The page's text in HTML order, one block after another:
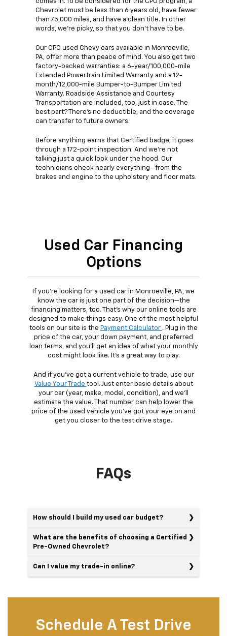
Chevrolet must be less than 6 years old, have fewer
than 75,000 miles, and have a clean title. In other
words, we're picky, so that you don't have to be.
Our CPO used Chevy cars available in Monroeville,
PA, offer more than peace of mind. You also get two
factory-backed warranties: a 6-year/100,000-mile
Extended Powertrain Limited Warranty and a 12-
month/12,000-mile Bumper-to-Bumper Limited
Warranty. Roadside Assistance and Courtesy
Transportation are included, too, just in case. The
best part? There's no deductible, and the coverage
can transfer to future owners.
Before anything earns that Certified badge, it goes
through a 172-point inspection. And we're not
talking just a quick look under the hood. Our
technicians check nearly everything—from the
brakes and engine to the upholstery and floor mats.
Used Car Financing
Options
If you're looking for a used car in Monroeville, PA, we
know the car is just one part of the decision—the
financing matters, too. That's why our online tools are
designed to make things easy. One of the most helpful
tools on our site is the Payment Calculator . Plug in the
price of the car, your down payment, and preferred
loan terms, and you'll get an idea of what your monthly
cost might look like. It's a great way to play.
And if you've got a current vehicle to trade, use our
Value Your Trade tool. Just enter basic details about
your car (year, make, model, condition), and we'll
estimate the value. That number can help lower the
price of the used vehicle you've got your eye on and
get you closer to the test drive stage.
FAQs
How should I build my used car budget?
What are the benefits of choosing a Certified
Pre-Owned Chevrolet?
Can I value my trade-in online?
Schedule A Test Drive